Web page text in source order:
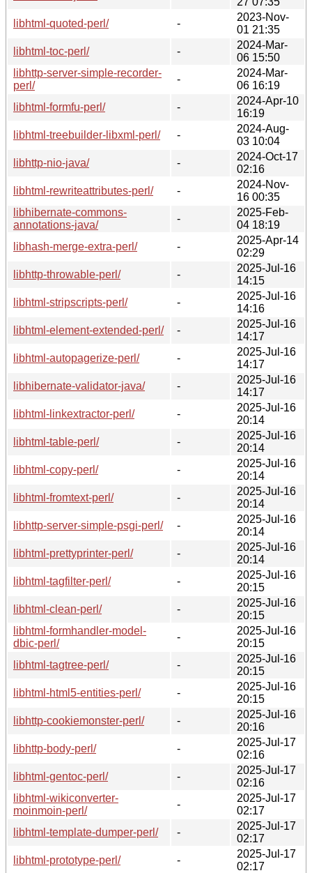
libhtml-quoted-perl/
-
2023-Nov-
01 21:35
libhtml-toc-perl/
-
2024-Mar-
06 15:50
libhttp-server-simple-recorder-
perl/
-
2024-Mar-
06 16:19
libhtml-formfu-perl/
-
2024-Apr-10
16:19
libhtml-treebuilder-libxml-perl/
-
2024-Aug-
03 10:04
libhttp-nio-java/
-
2024-Oct-17
02:16
libhtml-rewriteattributes-perl/
-
2024-Nov-
16 00:35
libhibernate-commons-
annotations-java/
-
2025-Feb-
04 18:19
libhash-merge-extra-perl/
-
2025-Apr-14
02:29
libhttp-throwable-perl/
-
2025-Jul-16
14:15
libhtml-stripscripts-perl/
-
2025-Jul-16
14:16
libhtml-element-extended-perl/
-
2025-Jul-16
14:17
libhtml-autopagerize-perl/
-
2025-Jul-16
14:17
libhibernate-validator-java/
-
2025-Jul-16
14:17
libhtml-linkextractor-perl/
-
2025-Jul-16
20:14
libhtml-table-perl/
-
2025-Jul-16
20:14
libhtml-copy-perl/
-
2025-Jul-16
20:14
libhtml-fromtext-perl/
-
2025-Jul-16
20:14
libhttp-server-simple-psgi-perl/
-
2025-Jul-16
20:14
libhtml-prettyprinter-perl/
-
2025-Jul-16
20:14
libhtml-tagfilter-perl/
-
2025-Jul-16
20:15
libhtml-clean-perl/
-
2025-Jul-16
20:15
libhtml-formhandler-model-
dbic-perl/
-
2025-Jul-16
20:15
libhtml-tagtree-perl/
-
2025-Jul-16
20:15
libhtml-html5-entities-perl/
-
2025-Jul-16
20:15
libhttp-cookiemonster-perl/
-
2025-Jul-16
20:16
libhttp-body-perl/
-
2025-Jul-17
02:16
libhtml-gentoc-perl/
-
2025-Jul-17
02:16
libhtml-wikiconverter-
moinmoin-perl/
-
2025-Jul-17
02:17
libhtml-template-dumper-perl/
-
2025-Jul-17
02:17
libhtml-prototype-perl/
-
2025-Jul-17
02:17